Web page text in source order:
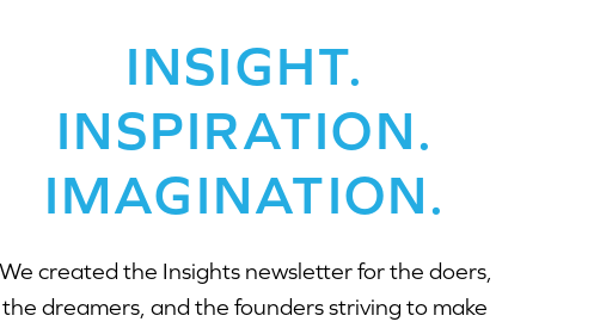
INSIGHT.
INSPIRATION.
IMAGINATION.
We created the Insights newsletter for the doers,
the dreamers, and the founders striving to make